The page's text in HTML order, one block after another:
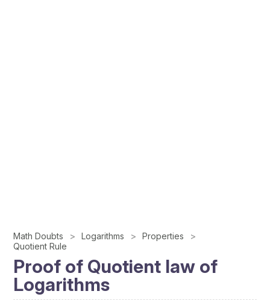
Math Doubts Logarithms
Properties
Quotient Rule
Proof of Quotient law of
Logarithms